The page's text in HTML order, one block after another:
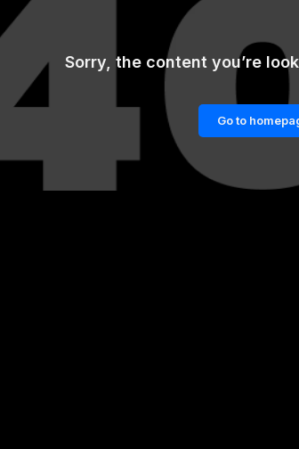
Sorry, the content you’re
Go to